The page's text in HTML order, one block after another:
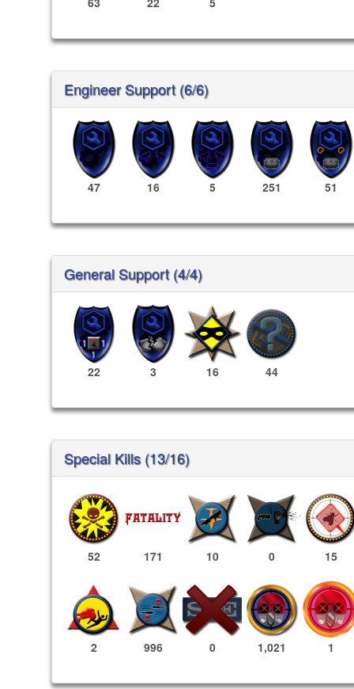
Engineer Support (6/6)
47 16 5 251 51
General Support (4/4)
22 3 16 44
Special Kills (13/16)
52 171 10 0 15
2 996 0 1,021 1